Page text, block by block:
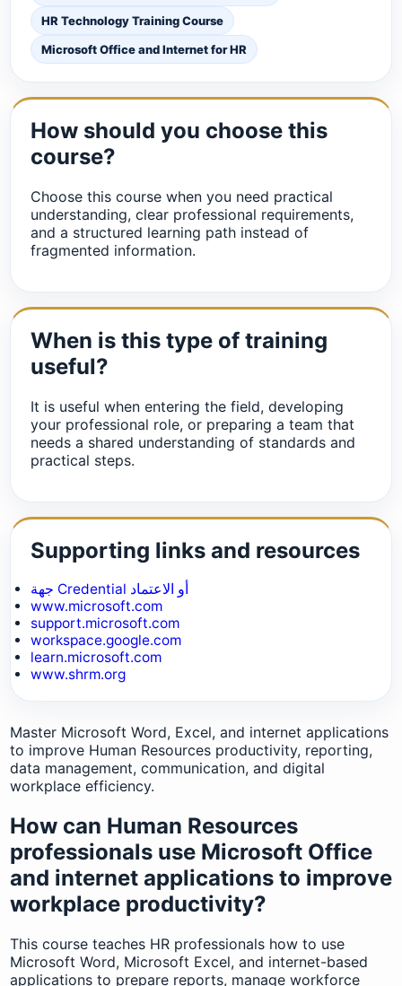
HR Technology Training Course
Microsoft Office and Internet for HR
How should you choose this
course?
Choose this course when you need practical
understanding, clear professional requirements,
and a structured learning path instead of
fragmented information.
When is this type of training
useful?
It is useful when entering the field, developing
your professional role, or preparing a team that
needs a shared understanding of standards and
practical steps.
Supporting links and resources
جهة Credential أو الاعتماد
www.microsoft.com
support.microsoft.com
workspace.google.com
learn.microsoft.com
www.shrm.org
Master Microsoft Word, Excel, and internet applications
to improve Human Resources productivity, reporting,
data management, communication, and digital
workplace efficiency.
How can Human Resources
professionals use Microsoft Office
and internet applications to improve
workplace productivity?
This course teaches HR professionals how to use
Microsoft Word, Microsoft Excel, and internet-based
applications to prepare reports, manage workforce